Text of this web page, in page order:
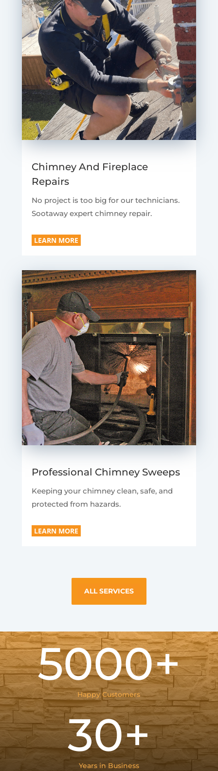
Chimney And Fireplace
Repairs
No project is too big for our technicians.
Sootaway expert chimney repair.
LEARN MORE
Professional Chimney Sweeps
Keeping your chimney clean, safe, and
protected from hazards.
LEARN MORE
ALL SERVICES
5000+
Happy Customers
30+
Years in Business